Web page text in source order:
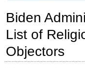
Confirms
100th
Judicial
Nominee
Biden
List of
Objectors